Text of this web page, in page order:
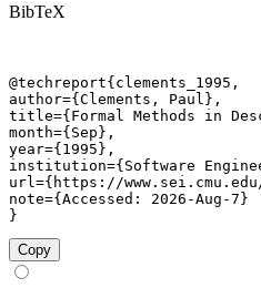
BibTeX
@techreport{clements_1995,
author={Clements, Paul},
title={Formal Methods in
month={Sep},
year={1995},
institution={Software
url={https://
note={Accessed: 2026-Aug-7}
}
Copy